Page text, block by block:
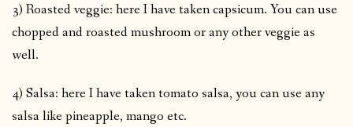
3) Roasted veggie: here I have taken capsicum. You can use
chopped and roasted mushroom or any other veggie as
well.
4) Salsa: here I have taken tomato salsa, you can use any
salsa like pineapple, mango etc.